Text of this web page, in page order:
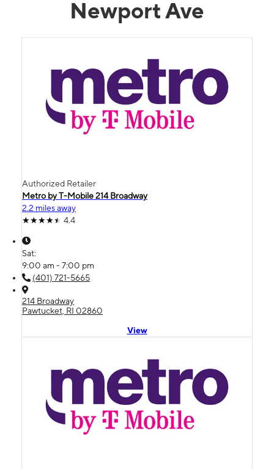
Newport Ave
Authorized Retailer
Metro by T-Mobile 214 Broadway
2.2 miles away
4.4
Sat:
9:00 am - 7:00 pm
(401) 721-5665
214 Broadway
Pawtucket, RI 02860
View